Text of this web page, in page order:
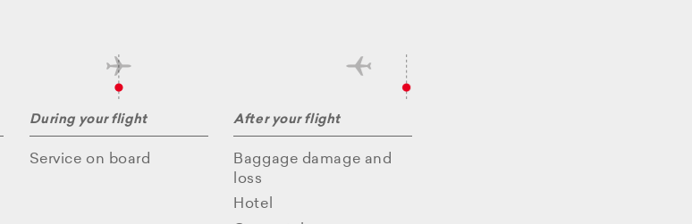
During your flight
Service on board
After your flight
Baggage damage and
loss
Hotel